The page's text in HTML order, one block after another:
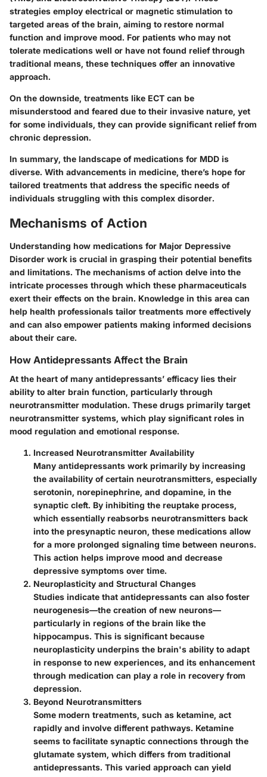
strategies employ electrical or magnetic stimulation to
targeted areas of the brain, aiming to restore normal
function and improve mood. For patients who may not
tolerate medications well or have not found relief through
traditional means, these techniques offer an innovative
approach.
On the downside, treatments like ECT can be
misunderstood and feared due to their invasive nature, yet
for some individuals, they can provide significant relief from
chronic depression.
In summary, the landscape of medications for MDD is
diverse. With advancements in medicine, there’s hope for
tailored treatments that address the specific needs of
individuals struggling with this complex disorder.
Mechanisms of Action
Understanding how medications for Major Depressive
Disorder work is crucial in grasping their potential benefits
and limitations. The mechanisms of action delve into the
intricate processes through which these pharmaceuticals
exert their effects on the brain. Knowledge in this area can
help health professionals tailor treatments more effectively
and can also empower patients making informed decisions
about their care.
How Antidepressants Affect the Brain
At the heart of many antidepressants’ efficacy lies their
ability to alter brain function, particularly through
neurotransmitter modulation. These drugs primarily target
neurotransmitter systems, which play significant roles in
mood regulation and emotional response.
Increased Neurotransmitter Availability
Many antidepressants work primarily by increasing
the availability of certain neurotransmitters, especially
serotonin, norepinephrine, and dopamine, in the
synaptic cleft. By inhibiting the reuptake process,
which essentially reabsorbs neurotransmitters back
into the presynaptic neuron, these medications allow
for a more prolonged signaling time between neurons.
This action helps improve mood and decrease
depressive symptoms over time.
Neuroplasticity and Structural Changes
Studies indicate that antidepressants can also foster
neurogenesis—the creation of new neurons—
particularly in regions of the brain like the
hippocampus. This is significant because
neuroplasticity underpins the brain's ability to adapt
in response to new experiences, and its enhancement
through medication can play a role in recovery from
depression.
Beyond Neurotransmitters
Some modern treatments, such as ketamine, act
rapidly and involve different pathways. Ketamine
seems to facilitate synaptic connections through the
glutamate system, which differs from traditional
antidepressants. This varied approach can yield